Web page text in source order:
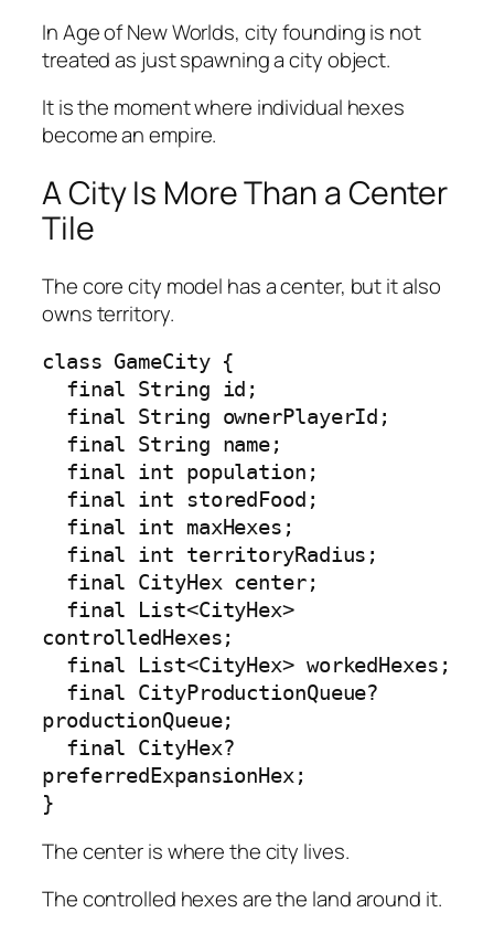
In Age of New Worlds, city founding is not
treated as just spawning a city object.
It is the moment where individual hexes
become an empire.
A City Is More Than a Center
Tile
The core city model has a center, but it also
owns territory.
class GameCity {
controlledHexes;
productionQueue;
preferredExpansionHex;
}
The center is where the city lives.
The controlled hexes are the land around it.